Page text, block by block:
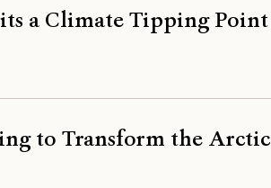
a Climate Tipping Point
to Transform the Arctic